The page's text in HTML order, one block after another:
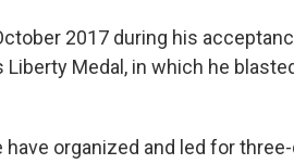
2017 during his
Medal, in which he
organized and led for